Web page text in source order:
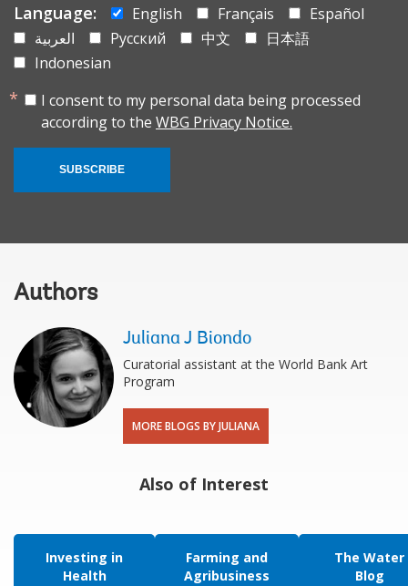
Language: English Français
Español
العربية
Русский 中文
日本語
Indonesian
I consent to my personal data being processed
according to the WBG Privacy Notice.
SUBSCRIBE
Authors
Juliana J Biondo
Curatorial assistant at the World Bank Art
Program
MORE BLOGS BY JULIANA
Also of Interest
Investing in
Health
Farming and
Agribusiness
The Water
Blog